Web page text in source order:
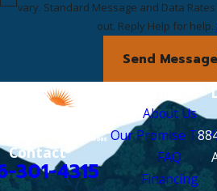
vary. Standard Message and Data
out. Reply Help for help.
Send Message
Contact
301-4315
About Us
Our Promise To
FAQ
Financing